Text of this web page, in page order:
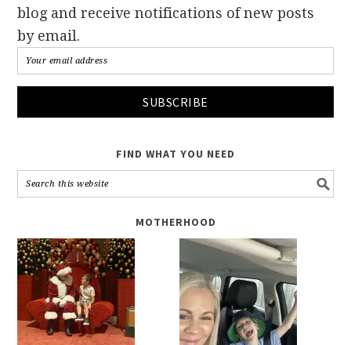
blog and receive notifications of new posts
by email.
FIND WHAT YOU NEED
MOTHERHOOD